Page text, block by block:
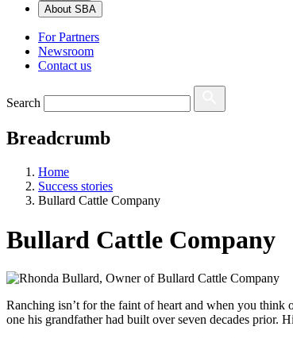
About SBA
For Partners
Newsroom
Contact us
Search
Breadcrumb
Home
Success stories
Bullard Cattle Company
Bullard Cattle Company
Ranching isn’t for the faint of heart and when you
one his grandfather had built over seven decades prior.